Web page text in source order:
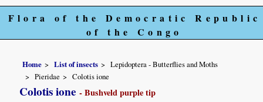
Flora of the Democratic Republic
of the Congo
Home List of insects
Lepidoptera - Butterflies and Moths
Pieridae
Colotis ione
Colotis ione- Bushveld purple tip